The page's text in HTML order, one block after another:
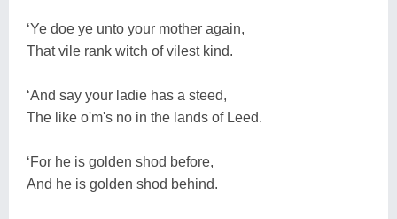
‘Ye doe ye unto your mother again,
That vile rank witch of vilest kind.
‘And say your ladie has a steed,
The like o'm's no in the lands of Leed.
‘For he is golden shod before,
And he is golden shod behind.